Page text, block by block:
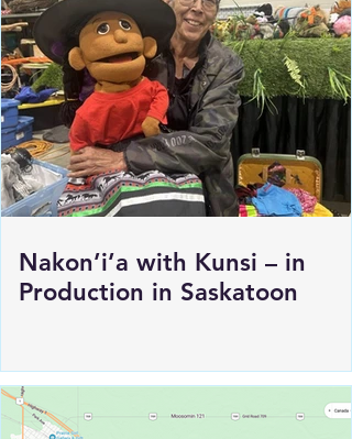
Nakon’i’a with Kunsi – in